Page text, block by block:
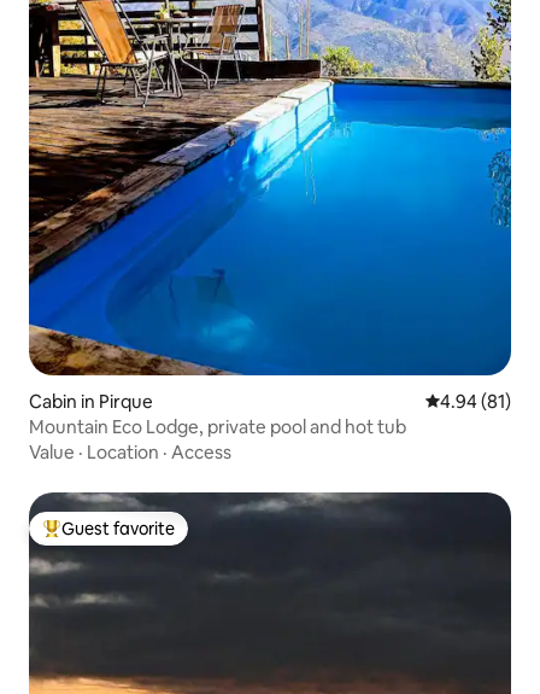
Cabin in Pirque 4.94 out of 5
4.94 (81)
Mountain Eco Lodge, private pool and hot tub
Value · Location · Access
Top guest favorite
Guest favorite